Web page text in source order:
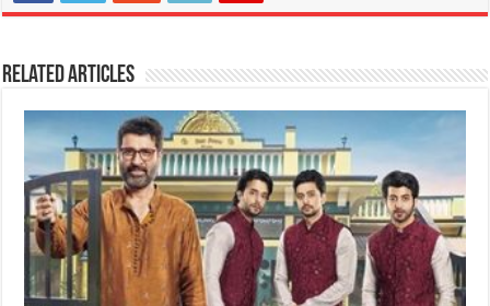
Related Articles